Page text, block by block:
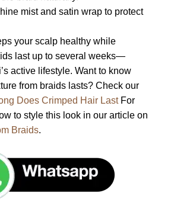
mist and satin wrap to protect
your scalp healthy while
last up to several weeks—
active lifestyle. Want to know
from braids lasts? Check our
Does Crimped Hair LastFor
to style this look in our article on
Braids.